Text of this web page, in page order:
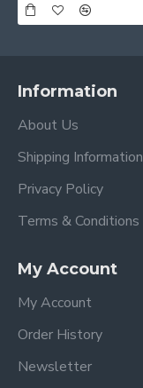
Information
About Us
Shipping Information
Privacy Policy
Terms & Conditions
My Account
My Account
Order History
Newsletter